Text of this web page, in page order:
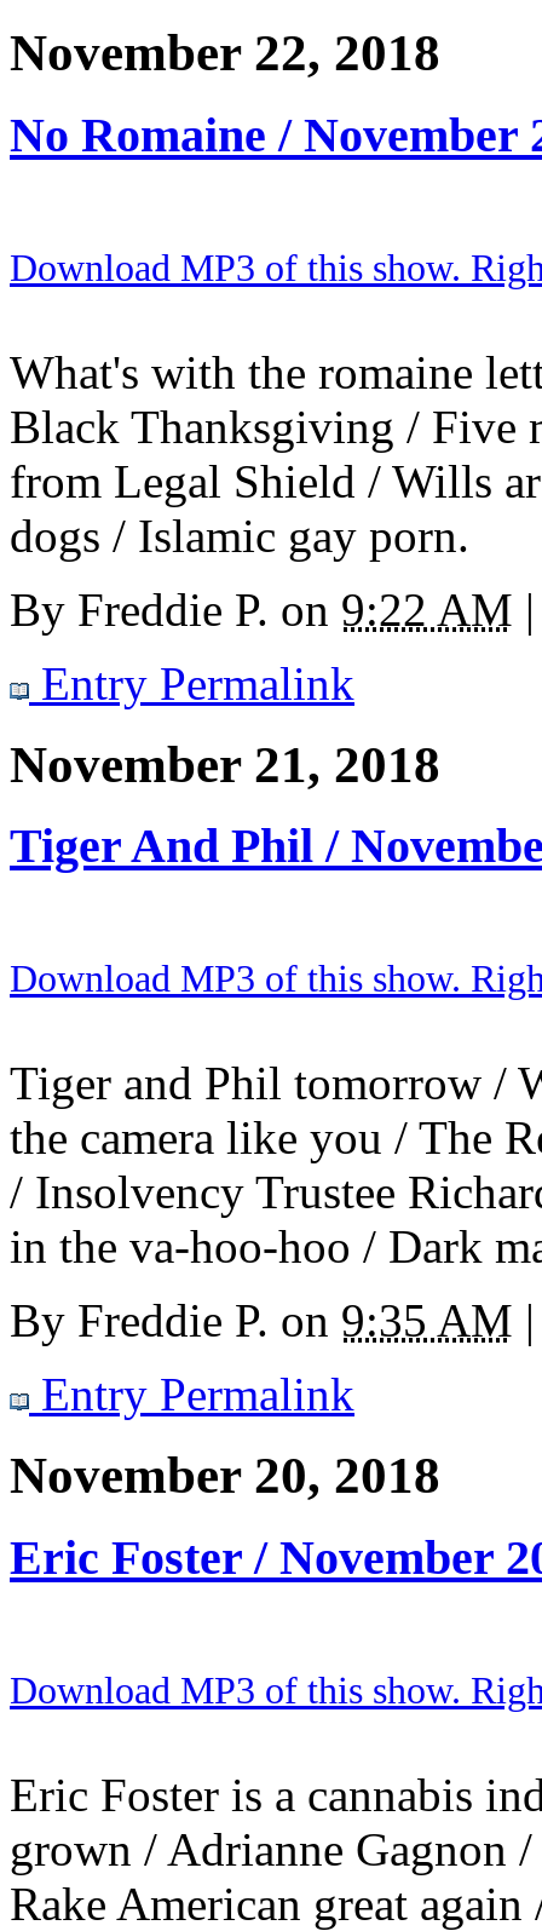
November 22, 2018
No Romaine / November
Download MP3 of this show.
What's with the romaine
Black Thanksgiving / Five
from Legal Shield / Wills
dogs / Islamic gay porn.
By Freddie P. on 9:22 AM |
Entry Permalink
November 21, 2018
Tiger And Phil /
Download MP3 of this show.
Tiger and Phil tomorrow /
the camera like you / The
/ Insolvency Trustee
in the va-hoo-hoo / Dark
By Freddie P. on 9:35 AM |
Entry Permalink
November 20, 2018
Eric Foster / November
Download MP3 of this show.
Eric Foster is a cannabis
grown / Adrianne Gagnon
Rake American great